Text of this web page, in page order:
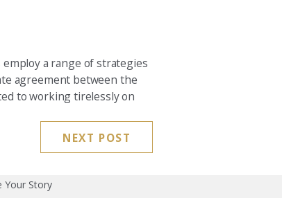
a range of strategies
agreement between the
to working tirelessly on
NEXT POST
Your Story